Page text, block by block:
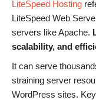
LiteSpeed Hosting
LiteSpeed Web
servers like Apache.
scalability, and
It can serve
straining server
WordPress sites.